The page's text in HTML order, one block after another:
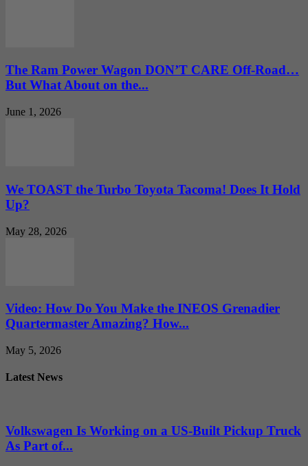
The Ram Power Wagon DON’T CARE Off-Road…
But What About on the...
June 1, 2026
We TOAST the Turbo Toyota Tacoma! Does It Hold
Up?
May 28, 2026
Video: How Do You Make the INEOS Grenadier
Quartermaster Amazing? How...
May 5, 2026
Latest News
Volkswagen Is Working on a US-Built Pickup Truck
As Part of...